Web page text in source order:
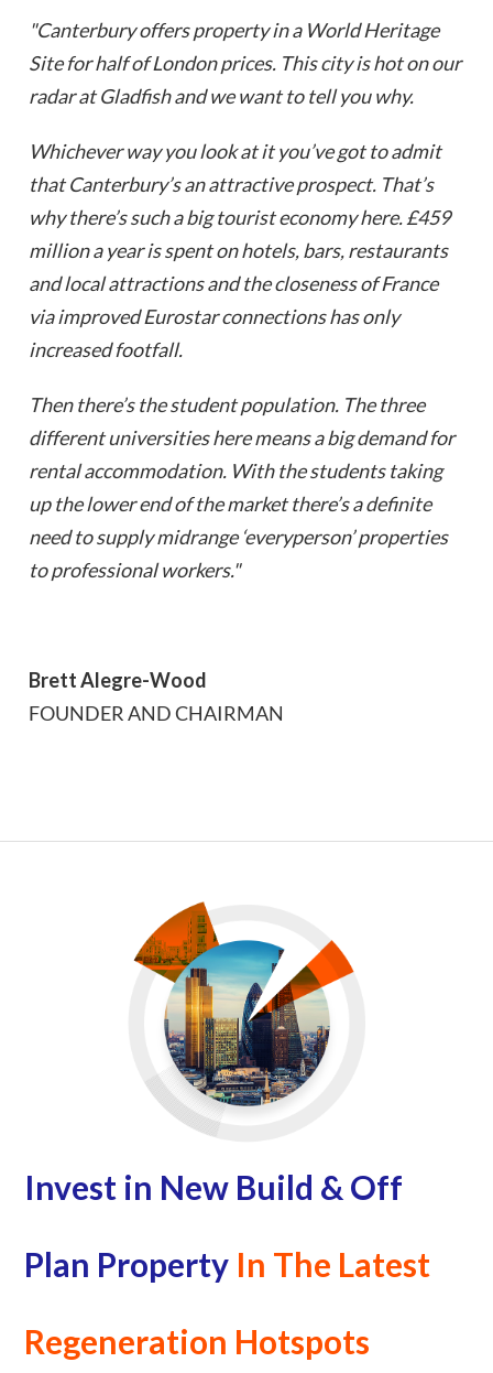
"Canterbury offers property in a World Heritage
Site for half of London prices. This city is hot on our
radar at Gladfish and we want to tell you why.
Whichever way you look at it you’ve got to admit
that Canterbury’s an attractive prospect. That’s
why there’s such a big tourist economy here. £459
million a year is spent on hotels, bars, restaurants
and local attractions and the closeness of France
via improved Eurostar connections has only
increased footfall.
Then there’s the student population. The three
different universities here means a big demand for
rental accommodation. With the students taking
up the lower end of the market there’s a definite
need to supply midrange ‘everyperson’ properties
to professional workers."
Brett Alegre-Wood
FOUNDER AND CHAIRMAN
Invest in New Build & Off
Plan Property In The Latest
Regeneration Hotspots